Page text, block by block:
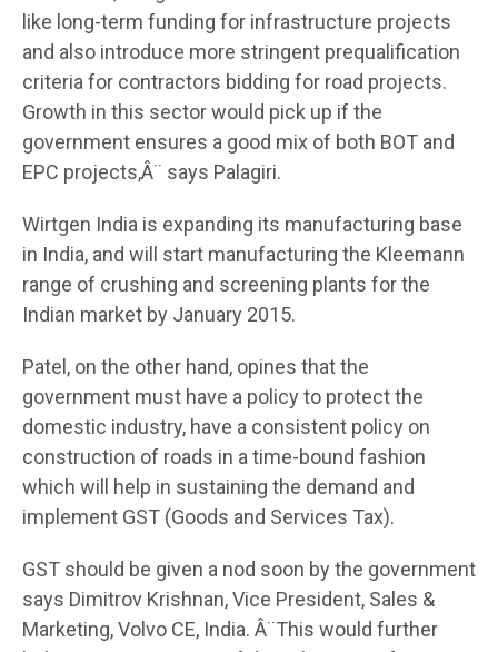
like long-term funding for infrastructure projects
and also introduce more stringent prequalification
criteria for contractors bidding for road projects.
Growth in this sector would pick up if the
government ensures a good mix of both BOT and
EPC projects,Â¨ says Palagiri.
Wirtgen India is expanding its manufacturing base
in India, and will start manufacturing the Kleemann
range of crushing and screening plants for the
Indian market by January 2015.
Patel, on the other hand, opines that the
government must have a policy to protect the
domestic industry, have a consistent policy on
construction of roads in a time-bound fashion
which will help in sustaining the demand and
implement GST (Goods and Services Tax).
GST should be given a nod soon by the government
says Dimitrov Krishnan, Vice President, Sales &
Marketing, Volvo CE, India. Â¨This would further